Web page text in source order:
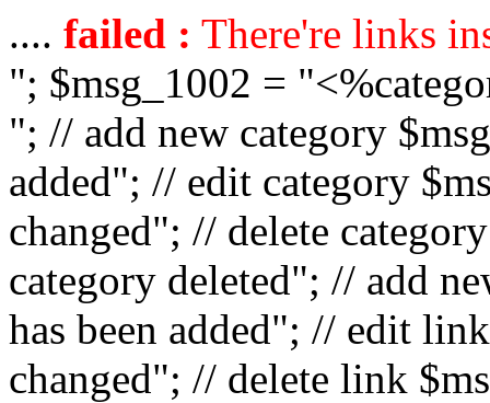
.... failed : There're links
"; $msg_1002 =
"; // add new category
added"; // edit category
changed"; // delete
category deleted"; // add
has been added"; // edit
changed"; // delete link